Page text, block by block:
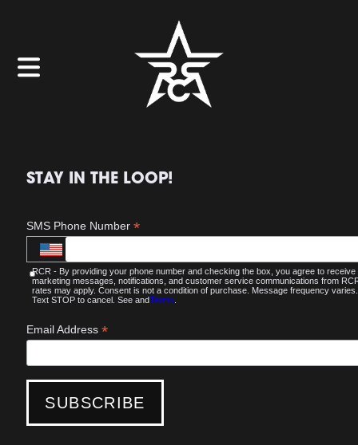
STAY IN THE LOOP!
SMS Phone Number*
RCR - By providing your phone number and checking the box, you agree to receive
marketing messages, notifications, and customer service communications from
rates may apply. Consent is not a condition of purchase. Message frequency
Text STOP to cancel. See andTerms
Email Address*